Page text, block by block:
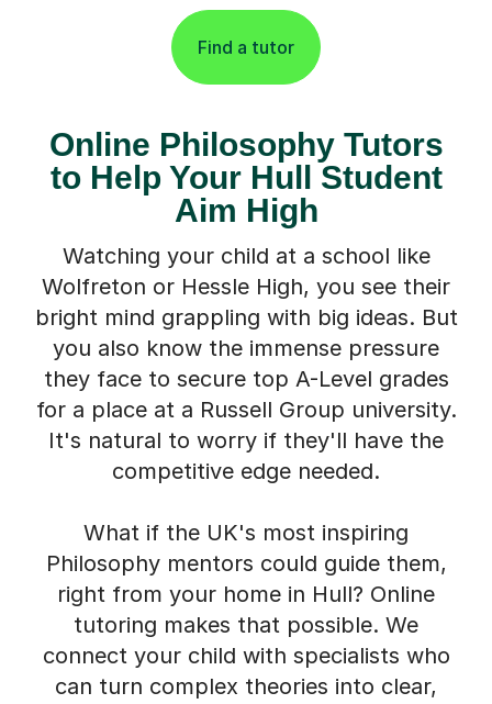
Find a tutor
to Help Your Hull Student
Aim High
Watching your child at a school like
Wolfreton or Hessle High, you see their
bright mind grappling with big ideas. But
you also know the immense pressure
they face to secure top A-Level grades
for a place at a Russell Group university.
It's natural to worry if they'll have the
competitive edge needed.
Philosophy mentors could guide them,
right from your home in Hull? Online
tutoring makes that possible. We
connect your child with specialists who
can turn complex theories into clear,
compelling arguments, building the